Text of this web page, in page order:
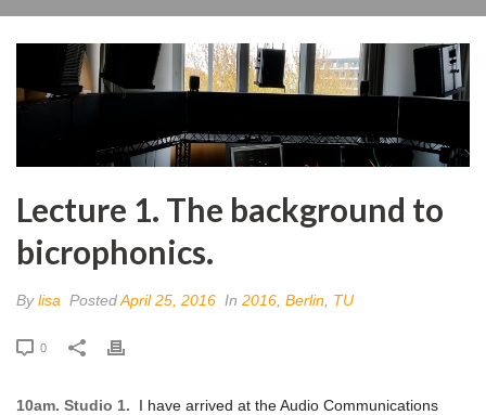
Lecture 1. The background to
bicrophonics.
Bylisa PostedApril 25, 2016 In 2016 Berlin TU
0
10am. Studio 1. I have arrived at the Audio Communications